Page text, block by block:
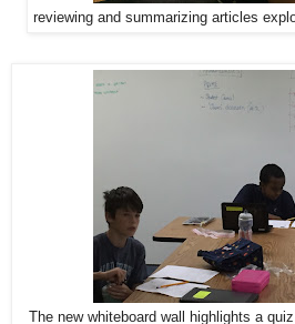
reviewing and summarizing articles
The new whiteboard wall highlights a